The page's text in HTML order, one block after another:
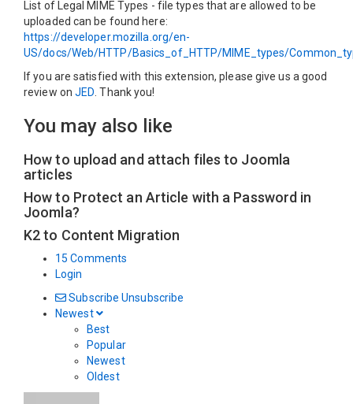
List of Legal MIME Types - file types that are allowed to be
uploaded can be found here:
https://developer.mozilla.org/en-
US/docs/Web/HTTP/Basics_of_HTTP/MIME_types/
If you are satisfied with this extension, please give us a good
review on JED . Thank you!
You may also like
How to upload and attach files to Joomla
articles
How to Protect an Article with a Password in
Joomla?
K2 to Content Migration
15 Comments
Login
Subscribe Unsubscribe
Newest
Best
Popular
Newest
Oldest